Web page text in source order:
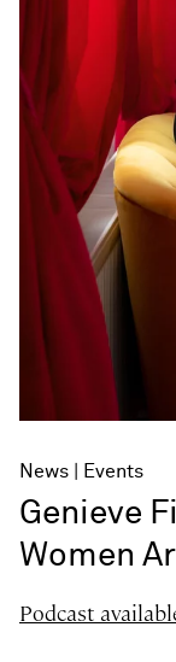
News Events
Genieve
Women
Podcast